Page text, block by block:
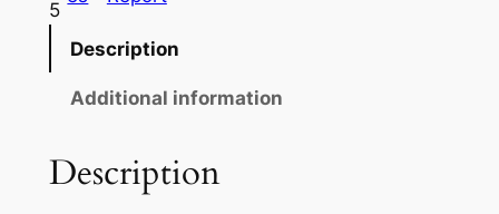
n
e
5
Description
Additional information
Description